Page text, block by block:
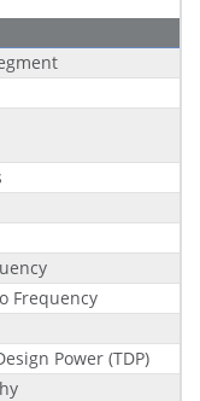
Frequency
Power (TDP)